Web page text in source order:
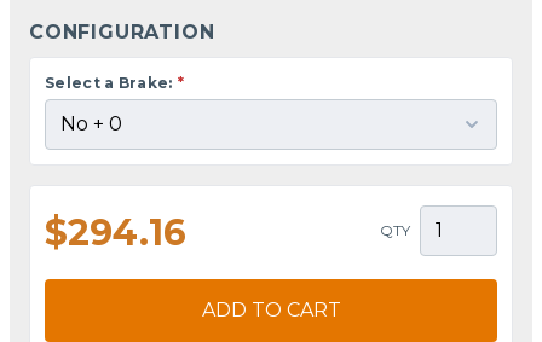
CONFIGURATION
Select a Brake: *
$294.16 QTY
ADD TO CART